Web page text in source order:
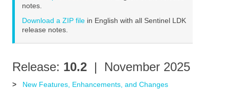
notes.
Download a ZIP filein English with all Sentinel LDK
release notes.
Release: 10.2 | November 2025
>
New Features, Enhancements, and Changes